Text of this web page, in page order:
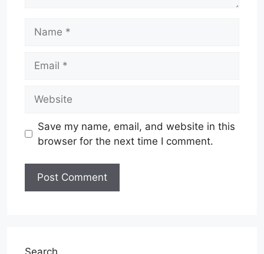
Save my name, email, and website in this
browser for the next time I comment.